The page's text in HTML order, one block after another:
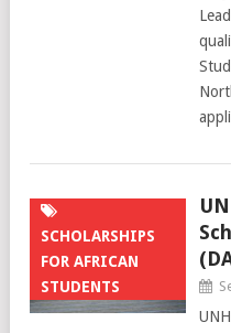
SCHOLARSHIPS
FOR AFRICAN
STUDENTS